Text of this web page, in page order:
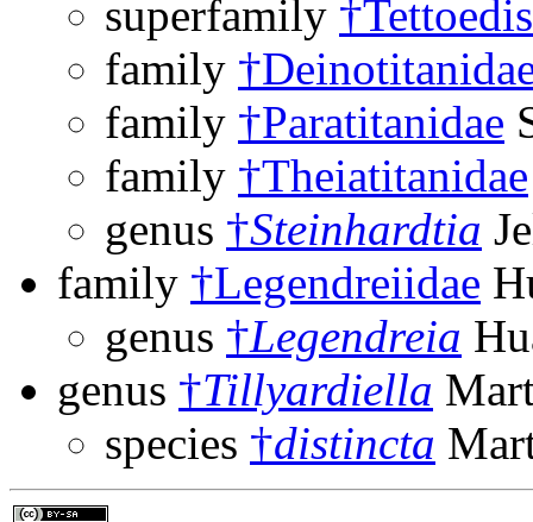
superfamily
family
family †Paratitanidae
family †Theiatitanidae
genus †Steinhardtia
family †Legendreiidae
genus †Legendreia
genus †Tillyardiella
species †distincta